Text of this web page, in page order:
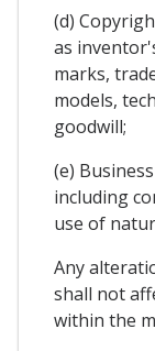
(d)
as
marks,
models,
goodwill;
(e)
including
use of
Any
shall not
within the